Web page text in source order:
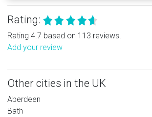
Rating:
Rating 4.7 based on 113 reviews.
Add your review
Other cities in the UK
Aberdeen
Bath